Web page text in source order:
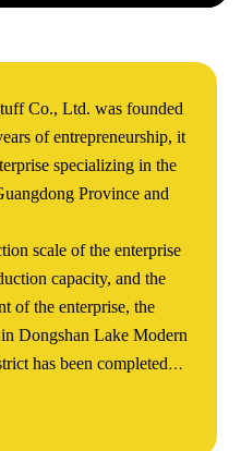
Co., Ltd. was founded
of entrepreneurship, it
specializing in the
Province and
scale of the enterprise
capacity, and the
of the enterprise, the
Dongshan Lake Modern
has been completed
square meters. The